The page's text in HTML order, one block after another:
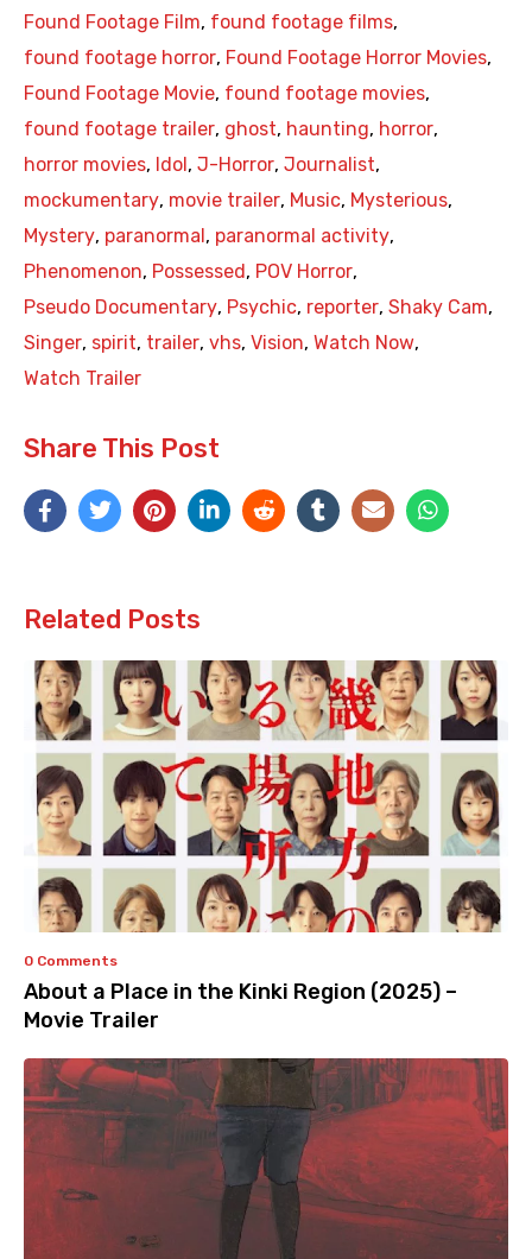
Found Footage Film, found footage films,
found footage horror, Found Footage Horror Movies,
Found Footage Movie, found footage movies,
found footage trailer, ghost, haunting, horror,
horror movies, Idol , J-Horror, Journalist,
mockumentary, movie trailer, Music, Mysterious,
Mystery, paranormal , paranormal activity,
Phenomenon, Possessed , POV Horror,
Pseudo Documentary, Psychic, reporter, Shaky Cam,
Singer, spirit, trailer, vhs, Vision, Watch Now,
Watch Trailer
Share This Post
Related Posts
0 Comments
About a Place in the Kinki Region (2025) –
Movie Trailer